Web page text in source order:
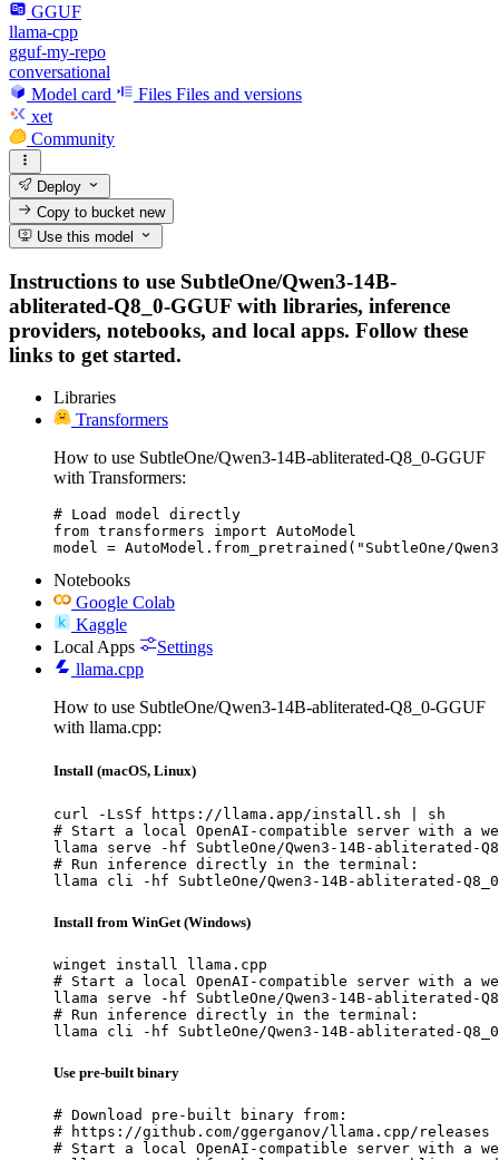
GGUF
llama-cpp
gguf-my-repo
conversational
Model card
Files Files and versions
xet
Community
Deploy
Copy to bucketnew
Use this model
Instructions to use SubtleOne/Qwen3-14B-
abliterated-Q8_0-GGUF with libraries, inference
providers, notebooks, and local apps. Follow these
links to get started.
Libraries
Transformers
How to use SubtleOne/Qwen3-14B-abliterated-Q8_0-GGUF
with Transformers:
# Load model directly
from transformers import AutoModel
model = AutoModel.from_pretrained("SubtleOne/
Notebooks
Google Colab
Kaggle
Local Apps
Settings
llama.cpp
How to use SubtleOne/Qwen3-14B-abliterated-Q8_0-GGUF
with llama.cpp:
Install (macOS, Linux)
curl -LsSf https://llama.app/install.sh | sh
# Start a local OpenAI-compatible server with a
llama serve -hf SubtleOne/Qwen3-14B-abliterated-
# Run inference directly in the terminal:
llama cli -hf SubtleOne/Qwen3-14B-abliterated-Q8_0-
Install from WinGet (Windows)
winget install llama.cpp
# Start a local OpenAI-compatible server with a
llama serve -hf SubtleOne/Qwen3-14B-abliterated-
# Run inference directly in the terminal:
llama cli -hf SubtleOne/Qwen3-14B-abliterated-Q8_0-
Use pre-built binary
# Download pre-built binary from:
# https://github.com/ggerganov/llama.cpp/releases
# Start a local OpenAI-compatible server with a